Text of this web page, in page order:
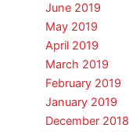
June 2019
May 2019
April 2019
March 2019
February 2019
January 2019
December 2018